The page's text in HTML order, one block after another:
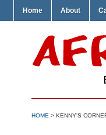
Home About
HOME > KENNY'S